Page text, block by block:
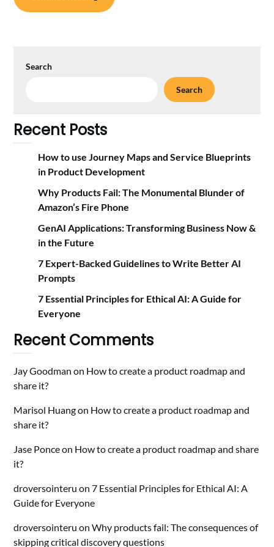
Search
Search
Recent Posts
How to use Journey Maps and Service Blueprints
in Product Development
Why Products Fail: The Monumental Blunder of
Amazon’s Fire Phone
GenAI Applications: Transforming Business Now &
in the Future
7 Expert-Backed Guidelines to Write Better AI
Prompts
7 Essential Principles for Ethical AI: A Guide for
Everyone
Recent Comments
Jay Goodman on How to create a product roadmap and
share it?
Marisol Huangon How to create a product roadmap and
share it?
Jase Ponceon How to create a product roadmap and share
it?
droversointeru on7 Essential Principles for Ethical AI: A
Guide for Everyone
droversointeru onWhy products fail: The consequences of
skipping critical discovery questions